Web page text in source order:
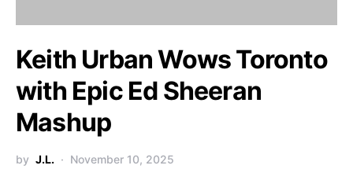
Keith Urban Wows Toronto
with Epic Ed Sheeran
Mashup
by J.L. November 10, 2025